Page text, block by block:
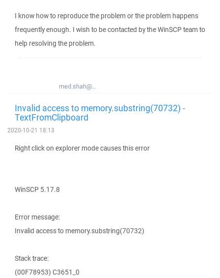
I know how to reproduce the problem or the problem happens
frequently enough. I wish to be contacted by the WinSCP team to
help resolving the problem.
med.shah@...
Invalid access to memory.substring(70732) -
TextFromClipboard
2020-10-21 18:13
Right click on explorer mode causes this error
WinSCP 5.17.8
Error message:
Invalid access to memory.substring(70732)
Stack trace:
(00F78953) C3651_0